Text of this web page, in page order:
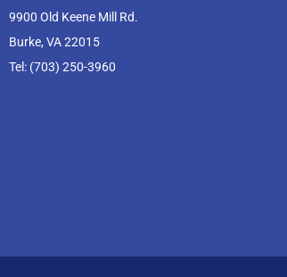
9900 Old Keene Mill Rd.
Burke, VA 22015
Tel: (703) 250-3960